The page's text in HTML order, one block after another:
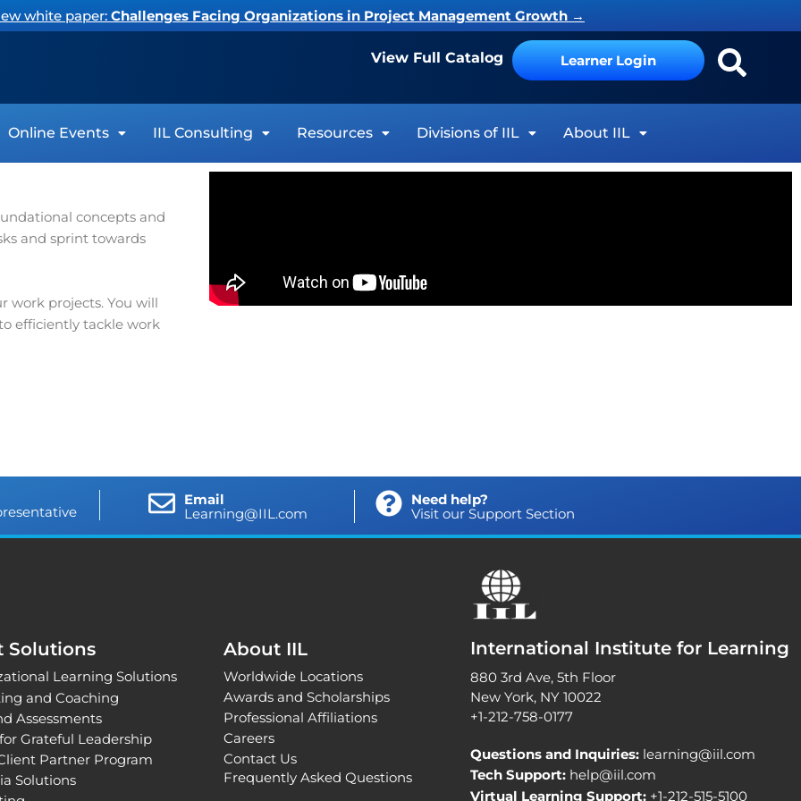
white paper: Challenges Facing Organizations in Project Management Growth →
View Full Catalog Learner Login
Online Events IIL Consulting Resources Divisions of IIL About IIL
concepts and
and sprint towards
work projects. You will
efficiently tackle work
Email
Learning@IIL.com
Need help?
Visit our Support Section
Solutions
Learning Solutions
and Coaching
Assessments
Grateful Leadership
Partner Program
Solutions
About IIL
Worldwide Locations
Awards and Scholarships
Professional Affiliations
Careers
Contact Us
Frequently Asked Questions
International Institute for Learning
880 3rd Ave, 5th Floor
New York, NY 10022
+1-212-758-0177
Questions and Inquiries: learning@iil.com
Tech Support: help@iil.com
Virtual Learning Support: +1-212-515-5100